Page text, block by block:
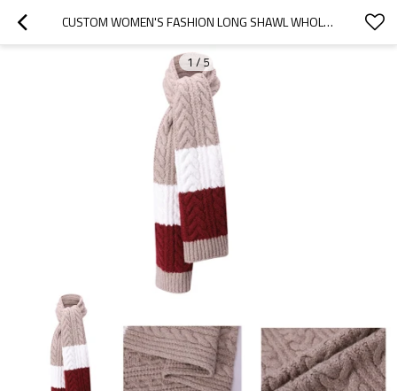
CUSTOM WOMEN'S FASHION LONG SHAWL WHOLESALE ANTI-PILLING CHUNKY KNIT SCARF FROM CHINESE SUPPLIER
1 /5